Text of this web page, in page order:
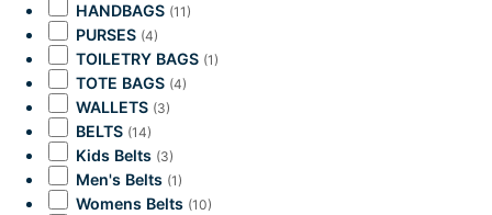
HANDBAGS (11)
PURSES (4)
TOILETRY BAGS (1)
TOTE BAGS (4)
WALLETS (3)
BELTS (14)
Kids Belts (3)
Men's Belts (1)
Womens Belts (10)